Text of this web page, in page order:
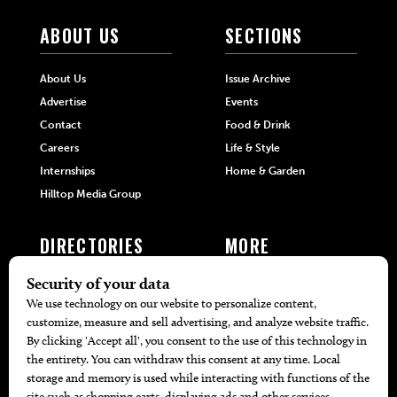
ABOUT US
About Us
Advertise
Contact
Careers
Internships
Hilltop Media Group
SECTIONS
Issue Archive
Events
Food & Drink
Life & Style
Home & Garden
DIRECTORIES
405 Doctors
405 Attorneys
405 Real Estate Agents
405 Pets
MORE
Local Event Calendar
Find A Copy